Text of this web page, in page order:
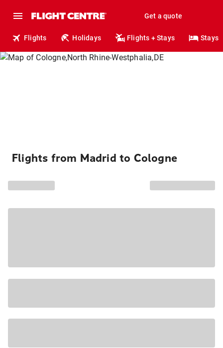
Get a quote
Flights Holidays Flights + Stays Stays
Flights from Madrid to Cologne